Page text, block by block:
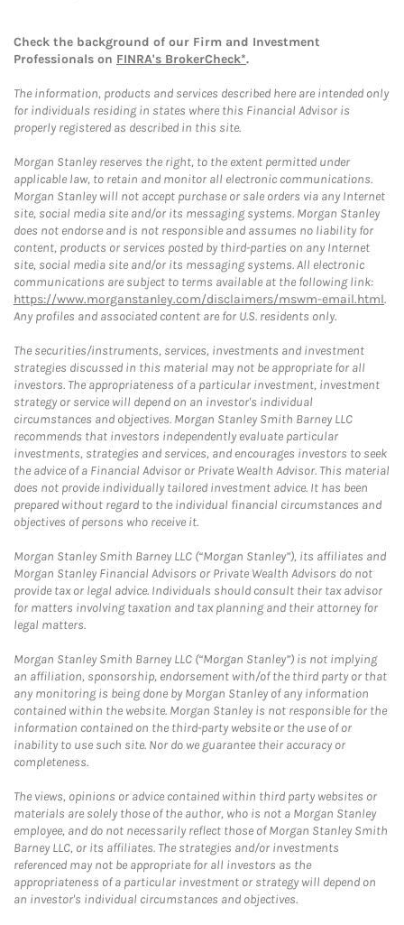
Check the background of our Firm and Investment
Professionals on FINRA's BrokerCheck*.
The information, products and services described here are intended only
for individuals residing in states where this Financial Advisor is
properly registered as described in this site.
Morgan Stanley reserves the right, to the extent permitted under
applicable law, to retain and monitor all electronic communications.
Morgan Stanley will not accept purchase or sale orders via any Internet
site, social media site and/or its messaging systems. Morgan Stanley
does not endorse and is not responsible and assumes no liability for
content, products or services posted by third-parties on any Internet
site, social media site and/or its messaging systems. All electronic
communications are subject to terms available at the following link:
https://www.morganstanley.com/disclaimers/mswm-email.html.
Any profiles and associated content are for U.S. residents only.
The securities/instruments, services, investments and investment
strategies discussed in this material may not be appropriate for all
investors. The appropriateness of a particular investment, investment
strategy or service will depend on an investor's individual
circumstances and objectives. Morgan Stanley Smith Barney LLC
recommends that investors independently evaluate particular
investments, strategies and services, and encourages investors to seek
the advice of a Financial Advisor or Private Wealth Advisor. This material
does not provide individually tailored investment advice. It has been
prepared without regard to the individual financial circumstances and
objectives of persons who receive it.
Morgan Stanley Smith Barney LLC (“Morgan Stanley”), its affiliates and
Morgan Stanley Financial Advisors or Private Wealth Advisors do not
provide tax or legal advice. Individuals should consult their tax advisor
for matters involving taxation and tax planning and their attorney for
legal matters.
Morgan Stanley Smith Barney LLC (“Morgan Stanley”) is not implying
an affiliation, sponsorship, endorsement with/of the third party or that
any monitoring is being done by Morgan Stanley of any information
contained within the website. Morgan Stanley is not responsible for the
information contained on the third-party website or the use of or
inability to use such site. Nor do we guarantee their accuracy or
completeness.
The views, opinions or advice contained within third party websites or
materials are solely those of the author, who is not a Morgan Stanley
employee, and do not necessarily reflect those of Morgan Stanley Smith
Barney LLC, or its affiliates. The strategies and/or investments
referenced may not be appropriate for all investors as the
appropriateness of a particular investment or strategy will depend on
an investor's individual circumstances and objectives.